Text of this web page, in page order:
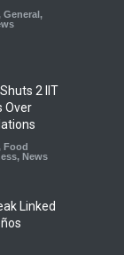
General,
2 IIT
Over
Food
, News
Linked